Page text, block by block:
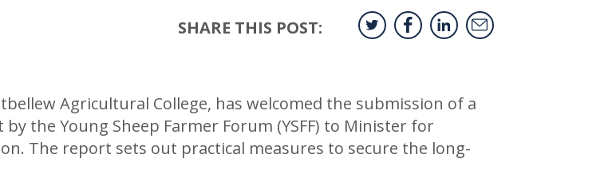
SHARE THIS POST:
Agricultural College, has welcomed the submission of a
the Young Sheep Farmer Forum (YSFF) to Minister for
The report sets out practical measures to secure the long-